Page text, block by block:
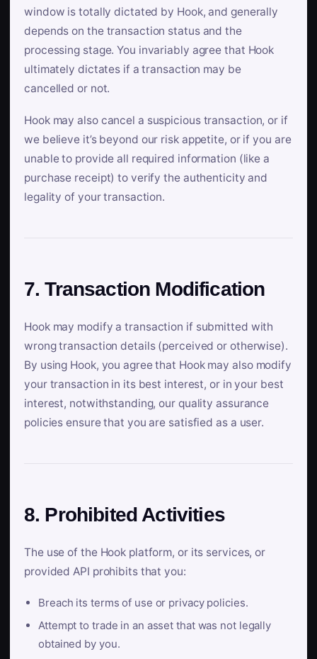
window is totally dictated by Hook, and generally
depends on the transaction status and the
processing stage. You invariably agree that Hook
ultimately dictates if a transaction may be
cancelled or not.
Hook may also cancel a suspicious transaction, or if
we believe it’s beyond our risk appetite, or if you are
unable to provide all required information (like a
purchase receipt) to verify the authenticity and
legality of your transaction.
7. Transaction Modification
Hook may modify a transaction if submitted with
wrong transaction details (perceived or otherwise).
By using Hook, you agree that Hook may also modify
your transaction in its best interest, or in your best
interest, notwithstanding, our quality assurance
policies ensure that you are satisfied as a user.
8. Prohibited Activities
The use of the Hook platform, or its services, or
provided API prohibits that you:
Breach its terms of use or privacy policies.
Attempt to trade in an asset that was not legally
obtained by you.